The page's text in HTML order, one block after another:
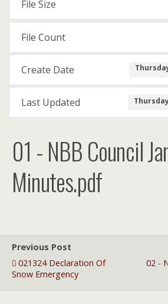
File Size
File Count
Create Date
Last Updated
01 - NBB Council
Minutes.pdf
Previous Post
021324 Declaration Of
Snow Emergency
02 -